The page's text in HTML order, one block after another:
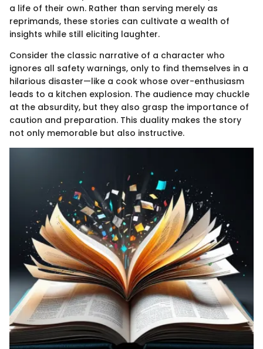
a life of their own. Rather than serving merely as
reprimands, these stories can cultivate a wealth of
insights while still eliciting laughter.
Consider the classic narrative of a character who
ignores all safety warnings, only to find themselves in a
hilarious disaster—like a cook whose over-enthusiasm
leads to a kitchen explosion. The audience may chuckle
at the absurdity, but they also grasp the importance of
caution and preparation. This duality makes the story
not only memorable but also instructive.